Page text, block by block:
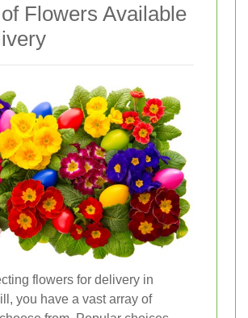
Flowers Available
flowers for delivery in
you have a vast array of